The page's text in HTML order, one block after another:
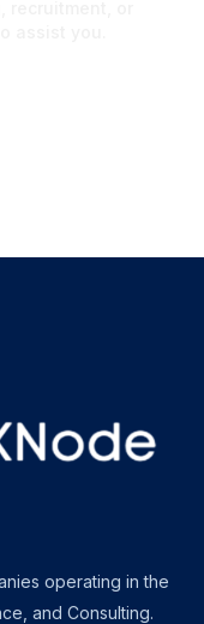
operating in the
and Consulting.